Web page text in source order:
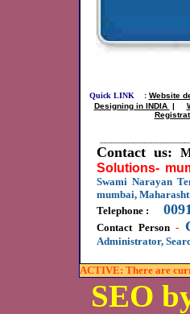
Quick LINK : Website
Designing in INDIA |
Contact us:
Solutions-
Swami Narayan
mumbai,
Telephone :
Contact Person-
Administrator,
ACTIVE: There are
SEO